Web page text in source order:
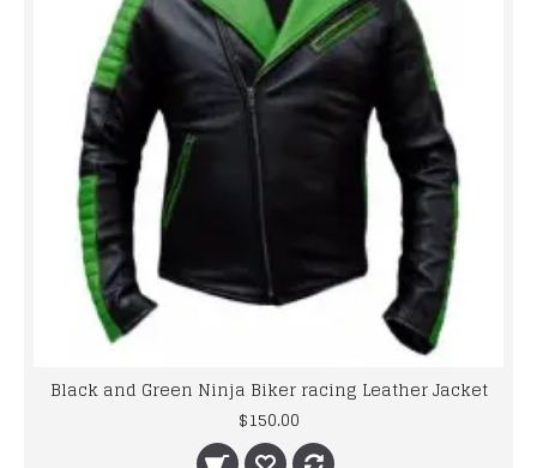
Black and Green Ninja Biker racing Leather Jacket
$150.00